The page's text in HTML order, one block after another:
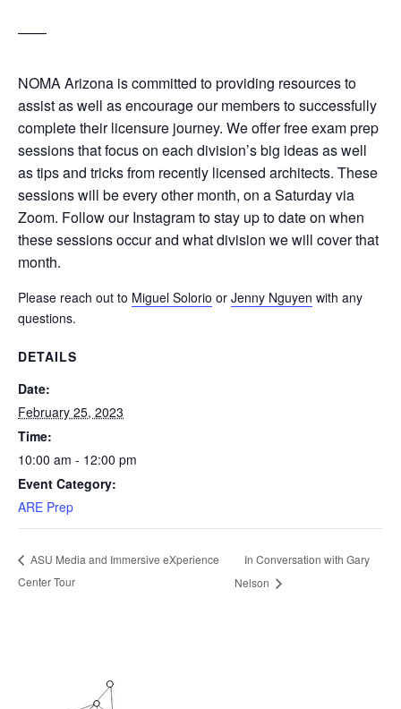
——
NOMA Arizona is committed to providing resources to
assist as well as encourage our members to successfully
complete their licensure journey. We offer free exam prep
sessions that focus on each division’s big ideas as well
as tips and tricks from recently licensed architects. These
sessions will be every other month, on a Saturday via
Zoom. Follow our Instagram to stay up to date on when
these sessions occur and what division we will cover that
month.
Please reach out to Miguel Solorio or Jenny Nguyen with any
questions.
DETAILS
Date:
February 25, 2023
Time:
10:00 am - 12:00 pm
Event Category:
ARE Prep
ASU Media and Immersive eXperience
Center Tour
In Conversation with Gary
Nelson